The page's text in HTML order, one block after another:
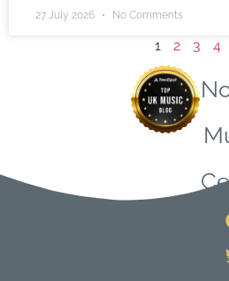
27 July 2026 No Comments
1 2 3 4